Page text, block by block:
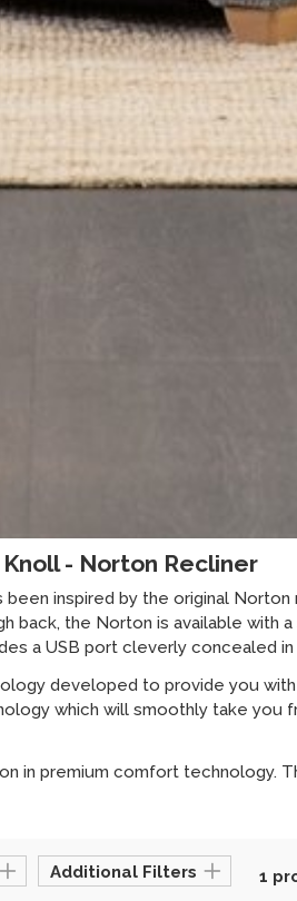
- Norton Recliner
inspired by the original
back, the Norton is available with
a USB port cleverly concealed
developed to provide you
which will smoothly take you
in premium comfort technology.
Additional Filters 1